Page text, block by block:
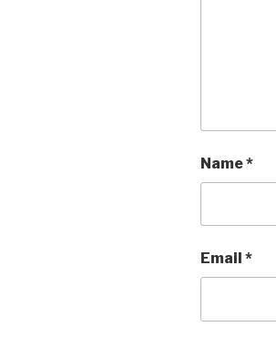
Name*
Email *